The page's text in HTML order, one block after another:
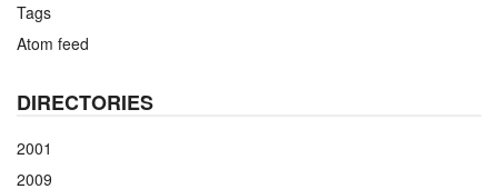
Tags
Atom feed
DIRECTORIES
2001
2009